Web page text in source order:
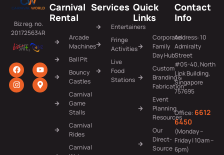
Biz reg. no.
201725634R
Carnival
Rental
Arcade
Machines
Ball Pit
Bouncy
Castles
Carnival
Game
Stalls
Carnival
Rides
Carnival
Services
Entertainers
Fringe
Activities
Live
Food
Stations
Quick
Links
Corporate
Family
Day Hub
Custom
Branding &
Fabrication
Event
Planning
Resources
Our
Direct-
Source
Contact
Info
Address: 10
Admiralty
Street
#05-40, North
Link Building,
Singapore
757695
Office: 6612
6450
(Monday –
Friday | 10am –
6pm)